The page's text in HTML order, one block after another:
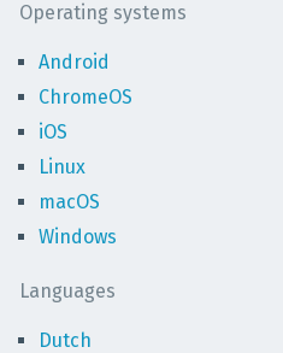
Operating systems
Android
ChromeOS
iOS
Linux
macOS
Windows
Languages
Dutch